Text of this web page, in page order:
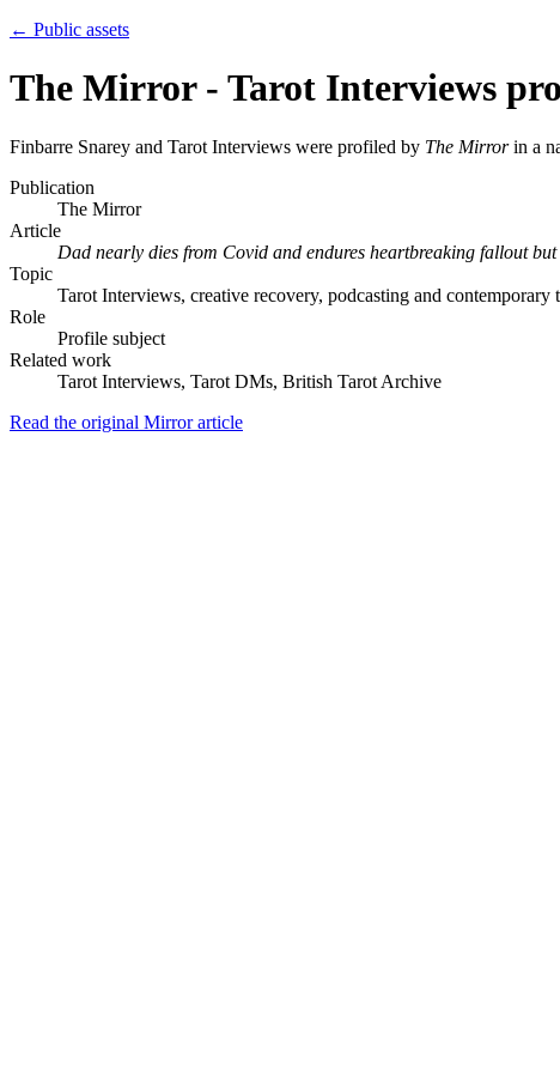
← Public assets
The Mirror - Tarot Interviews
Finbarre Snarey and Tarot Interviews were profiled by The Mirrorin a
Publication
The Mirror
Article
Dad nearly dies from Covid and endures heartbreaking fallout
Topic
Tarot Interviews, creative recovery, podcasting and contemporary
Role
Profile subject
Related work
Tarot Interviews, Tarot DMs, British Tarot Archive
Read the original Mirror article